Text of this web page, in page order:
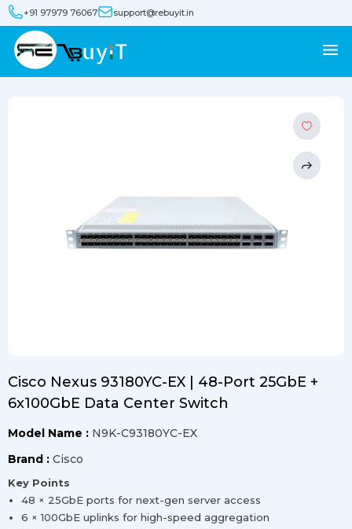
+91 97979 76067 support@rebuyit.in
Cisco Nexus 93180YC-EX | 48-Port 25GbE +
6x100GbE Data Center Switch
Model Name : N9K-C93180YC-EX
Brand : Cisco
Key Points
48 × 25GbE ports for next-gen server access
6 × 100GbE uplinks for high-speed aggregation